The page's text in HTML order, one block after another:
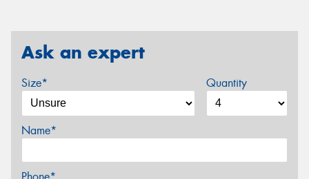
Ask an expert
Size* Quantity
Name*